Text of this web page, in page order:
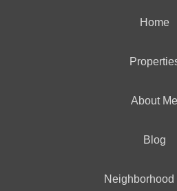
Home
About Me
Blog
Neighborhood